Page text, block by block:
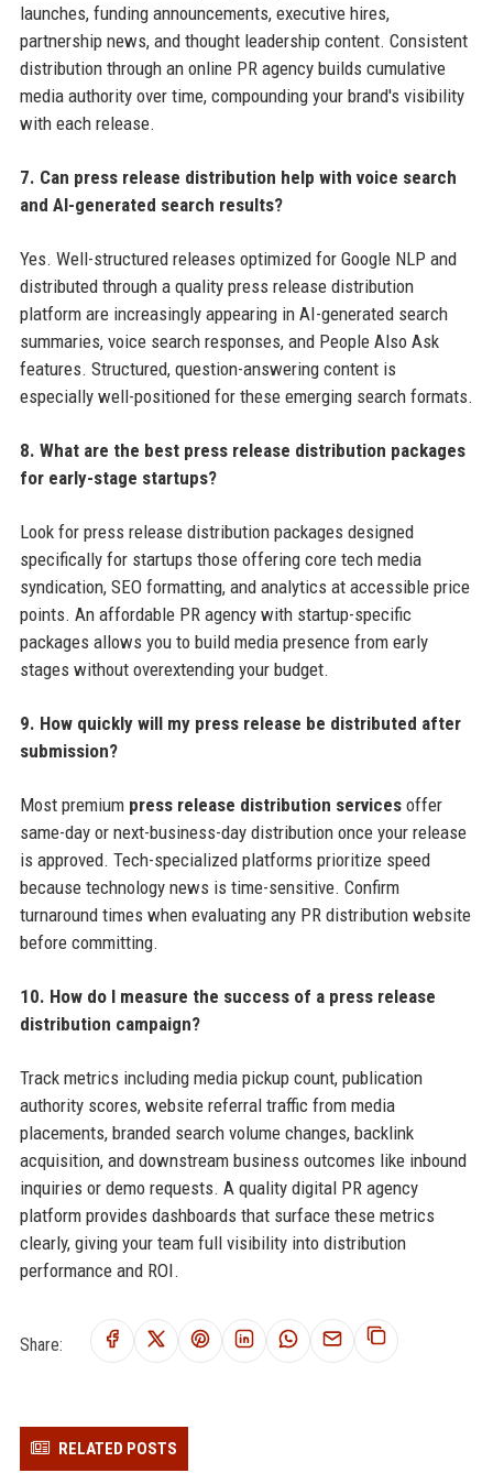
launches, funding announcements, executive hires,
partnership news, and thought leadership content. Consistent
distribution through an online PR agency builds cumulative
media authority over time, compounding your brand's visibility
with each release.
7. Can press release distribution help with voice search
and AI-generated search results?
Yes. Well-structured releases optimized for Google NLP and
distributed through a quality press release distribution
platform are increasingly appearing in AI-generated search
summaries, voice search responses, and People Also Ask
features. Structured, question-answering content is
especially well-positioned for these emerging search formats.
8. What are the best press release distribution packages
for early-stage startups?
Look for press release distribution packages designed
specifically for startups those offering core tech media
syndication, SEO formatting, and analytics at accessible price
points. An affordable PR agency with startup-specific
packages allows you to build media presence from early
stages without overextending your budget.
9. How quickly will my press release be distributed after
submission?
Most premium press release distribution servicesoffer
same-day or next-business-day distribution once your release
is approved. Tech-specialized platforms prioritize speed
because technology news is time-sensitive. Confirm
turnaround times when evaluating any PR distribution website
before committing.
10. How do I measure the success of a press release
distribution campaign?
Track metrics including media pickup count, publication
authority scores, website referral traffic from media
placements, branded search volume changes, backlink
acquisition, and downstream business outcomes like inbound
inquiries or demo requests. A quality digital PR agency
platform provides dashboards that surface these metrics
clearly, giving your team full visibility into distribution
performance and ROI.
Share:
RELATED POSTS